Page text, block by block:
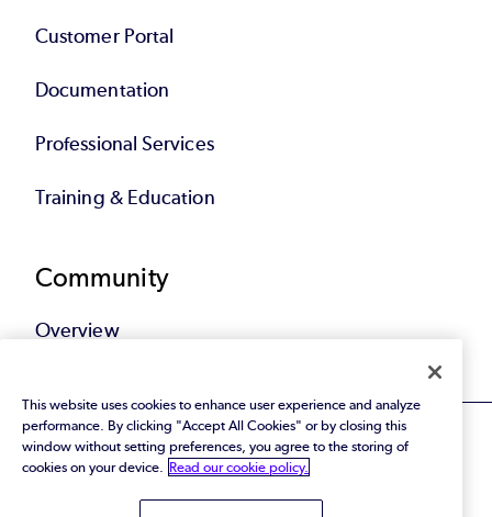
Customer Portal
Documentation
Professional Services
Training & Education
Community
Overview
This website uses cookies to enhance user experience and analyze
performance. By clicking "Accept All Cookies" or by closing this
window without setting preferences, you agree to the storing of
cookies on your device.
Read our cookie policy.